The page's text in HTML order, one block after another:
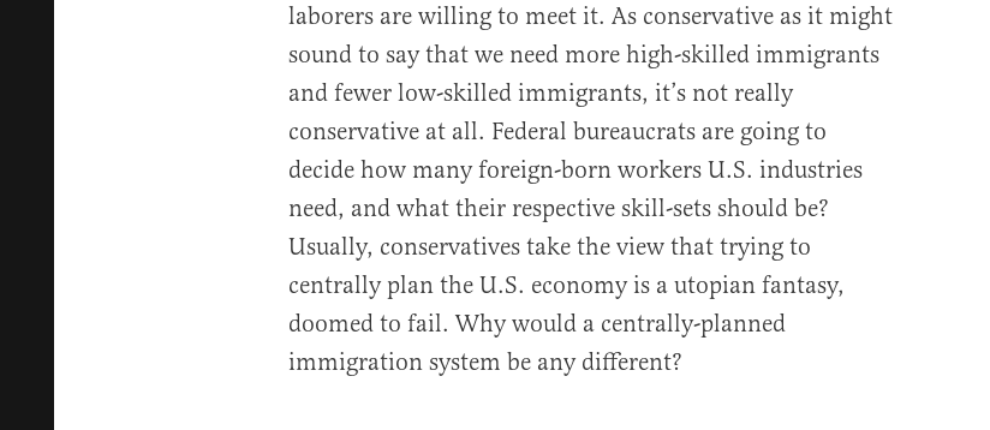
laborers are willing to meet it. As conservative as it might
sound to say that we need more high-skilled immigrants
and fewer low-skilled immigrants, it’s not really
conservative at all. Federal bureaucrats are going to
decide how many foreign-born workers U.S. industries
need, and what their respective skill-sets should be?
Usually, conservatives take the view that trying to
centrally plan the U.S. economy is a utopian fantasy,
doomed to fail. Why would a centrally-planned
immigration system be any different?